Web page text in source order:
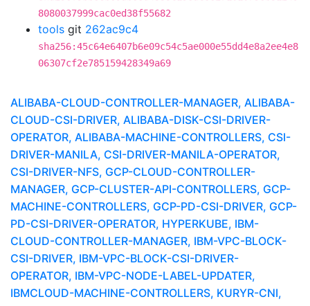
8080037999cac0ed38f55682
tools git 262ac9c4
sha256:45c64e6407b6e09c54c5ae000e55dd4e8a2ee4e8
06307cf2e785159428349a69
ALIBABA-CLOUD-CONTROLLER-MANAGER, ALIBABA-
CLOUD-CSI-DRIVER, ALIBABA-DISK-CSI-DRIVER-
OPERATOR, ALIBABA-MACHINE-CONTROLLERS, CSI-
DRIVER-MANILA, CSI-DRIVER-MANILA-OPERATOR,
CSI-DRIVER-NFS, GCP-CLOUD-CONTROLLER-
MANAGER, GCP-CLUSTER-API-CONTROLLERS, GCP-
MACHINE-CONTROLLERS, GCP-PD-CSI-DRIVER, GCP-
PD-CSI-DRIVER-OPERATOR, HYPERKUBE, IBM-
CLOUD-CONTROLLER-MANAGER, IBM-VPC-BLOCK-
CSI-DRIVER, IBM-VPC-BLOCK-CSI-DRIVER-
OPERATOR, IBM-VPC-NODE-LABEL-UPDATER,
IBMCLOUD-MACHINE-CONTROLLERS, KURYR-CNI,